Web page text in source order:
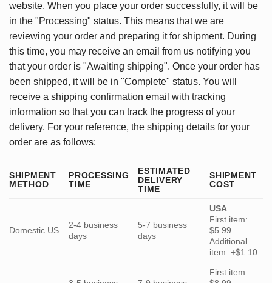
website. When you place your order successfully, it will be
in the "Processing" status. This means that we are
reviewing your order and preparing it for shipment. During
this time, you may receive an email from us notifying you
that your order is "Awaiting shipping". Once your order has
been shipped, it will be in "Complete" status. You will
receive a shipping confirmation email with tracking
information so that you can track the progress of your
delivery. For your reference, the shipping details for your
order are as follows:
SHIPMENT
METHOD
PROCESSING
TIME
ESTIMATED
DELIVERY
TIME
SHIPMENT
COST
Domestic US
2-4 business
days
5-7 business
days
USA
First item:
$5.99
Additional
item: +$1.10
First item: